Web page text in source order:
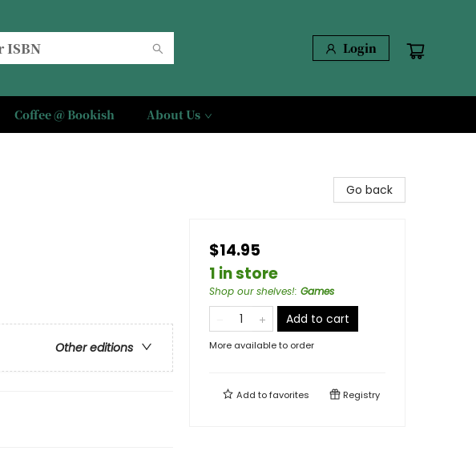
Login
Coffee @ Bookish About Us
Other editions
Go back
$14.95
1 in store
Shop our shelves!: Games
Add to cart
More available to order
Add tofavorites Registry